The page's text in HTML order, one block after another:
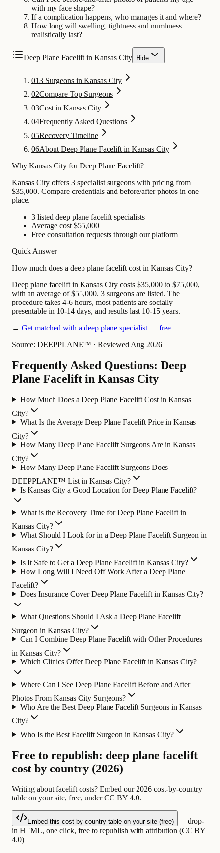
with my face shape?
If a complication happens, who manages it and where?
How long will swelling, tightness and numbness
realistically last?
Deep Plane Facelift in Kansas City Hide
013 Surgeons in Kansas City
02Compare Top Surgeons
03Cost in Kansas City
04Frequently Asked Questions
05Recovery Timeline
06About Deep Plane Facelift in Kansas City
Why Kansas City for Deep Plane Facelift?
Kansas City offers 3 specialist surgeons with pricing from
$35,000. Compare credentials and before/after photos in one
place.
3 listed deep plane facelift specialists
Average cost $55,000
Free consultation requests through our platform
Quick Answer
How much does a deep plane facelift cost in Kansas City?
Deep plane facelift in Kansas City costs $35,000 to $75,000,
with an average of $55,000. 3 surgeons are listed. The
procedure takes 4-6 hours, most patients are socially
presentable in 10-14 days, and results last 10-15 years.
→ Get matched with a deep plane specialist — free
Source: DEEPPLANE™ · Reviewed Aug 2026
Frequently Asked Questions: Deep
Plane Facelift in Kansas City
How Much Does a Deep Plane Facelift Cost in Kansas
City?
What Is the Average Deep Plane Facelift Price in Kansas
City?
How Many Deep Plane Facelift Surgeons Are in Kansas
City?
How Many Deep Plane Facelift Surgeons Does
DEEPPLANE™ List in Kansas City?
Is Kansas City a Good Location for Deep Plane Facelift?
What is the Recovery Time for Deep Plane Facelift in
Kansas City?
What Should I Look for in a Deep Plane Facelift Surgeon in
Kansas City?
Is It Safe to Get a Deep Plane Facelift in Kansas City?
How Long Will I Need Off Work After a Deep Plane
Facelift?
Does Insurance Cover Deep Plane Facelift in Kansas City?
What Questions Should I Ask a Deep Plane Facelift
Surgeon in Kansas City?
Can I Combine Deep Plane Facelift with Other Procedures
in Kansas City?
Which Clinics Offer Deep Plane Facelift in Kansas City?
Where Can I See Deep Plane Facelift Before and After
Photos From Kansas City Surgeons?
Who Are the Best Deep Plane Facelift Surgeons in Kansas
City?
Who Is the Best Facelift Surgeon in Kansas City?
Free to republish: deep plane facelift
cost by country (2026)
Writing about facelift costs? Embed our 2026 cost-by-country
table on your site, free, under CC BY 4.0.
Embed this cost-by-country table on your site (free) — drop-
in HTML, one click, free to republish with attribution (CC BY
4.0)